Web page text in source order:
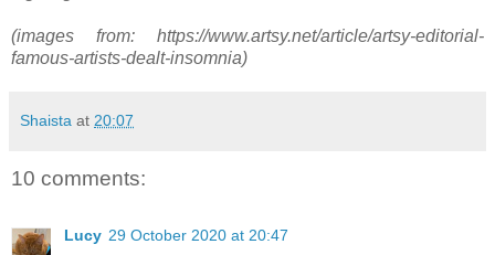
(images from: https://www.artsy.net/article/artsy-editorial-
famous-artists-dealt-insomnia)
Shaista at 20:07
10 comments:
Lucy 29 October 2020 at 20:47